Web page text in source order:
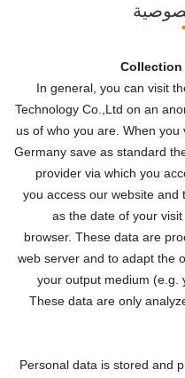
Collection
In general, you can visit
Technology Co.,Ltd on an
us of who you are. When
Germany save as standard
provider via which you
you access our website and
as the date of your
browser. These data are
web server and to adapt the
your output medium (e.g.
These data are only
Personal data is stored and